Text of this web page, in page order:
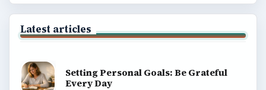
Latest articles
Setting Personal Goals: Be Grateful
Every Day